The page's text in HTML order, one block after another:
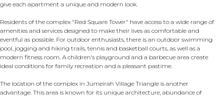
give each apartment a unique and modern look.
Residents of the complex "Red Square Tower" have access to a wide range of
amenities and services designed to make their lives as comfortable and
eventful as possible. For outdoor enthusiasts, there is an outdoor swimming
pool, jogging and hiking trails, tennis and basketball courts, as well as a
modern fitness room. A children's playground and a barbecue area create
ideal conditions for family recreation and a pleasant pastime.
The location of the complex in Jumeirah Village Triangle is another
advantage. This area is known for its unique architecture, abundance of